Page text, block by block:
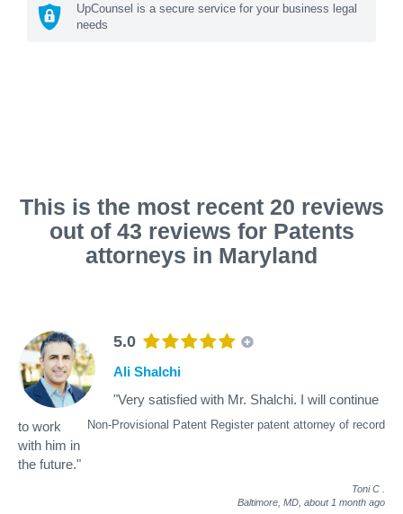
UpCounsel is a secure service for your business legal
needs
This is the most recent 20 reviews
out of 43 reviews for Patents
attorneys in Maryland
5.0
Non-Provisional Patent Register patent attorney of record
Ali Shalchi
"Very satisfied with Mr. Shalchi. I will continue
to work
with him in
the future."
Toni C
Baltimore, MD, about 1 month ago